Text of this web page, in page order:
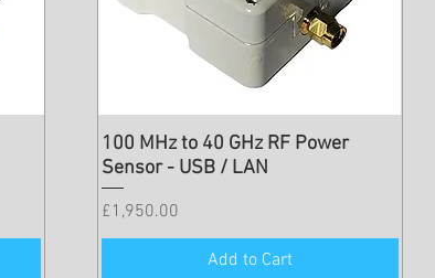
100 MHz to 40 GHz RF Power
Sensor - USB / LAN
Price
£1,950.00
Add to Cart